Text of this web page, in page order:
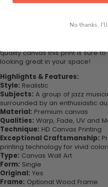
conversation with this one-of-a-
quality canvas this print is sure
looking great in your space!
Highlights & Features:
Style: Realistic
Subjects: A group of jazz
surrounded by an enthusiastic
Material: Premium canvas
Qualities: Warp, Fade, UV and
Technique: HD Canvas Printing
Exceptional Craftsmanship:
printing technology for vivid
Type: Canvas Wall Art
Form: Single
Original: Yes
Frame: Optional Wood Frame
No thanks,